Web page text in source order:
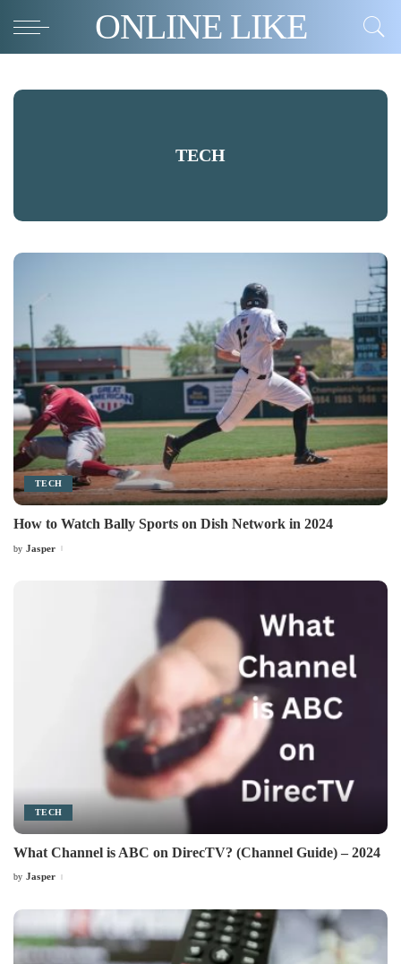
ONLINE LIKE
TECH
TECH
How to Watch Bally Sports on Dish Network in 2024
Posted
by Jasper
TECH
What Channel is ABC on DirecTV? (Channel Guide) – 2024
Posted
by Jasper